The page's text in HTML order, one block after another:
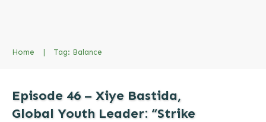
Home | Tag: Balance
Episode 46 – Xiye Bastida,
Global Youth Leader: “Strike